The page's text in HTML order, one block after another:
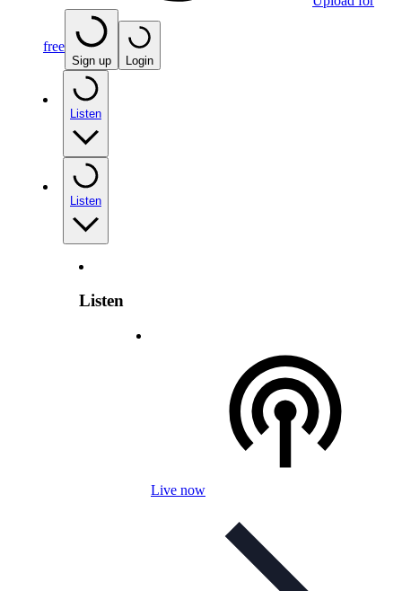
free
Sign up Login
Listen
Listen
Listen
Live now